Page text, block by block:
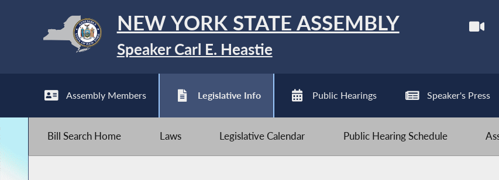
NEW YORK STATE ASSEMBLY
Speaker Carl E. Heastie
Assembly Members Legislative Info Public Hearings Speaker's Press
Bill Search Home Laws Legislative Calendar Public Hearing Schedule